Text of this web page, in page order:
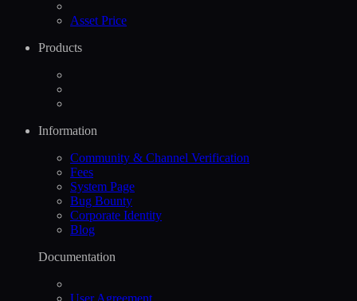
Asset Price
Products
Information
Community & Channel Verification
Fees
System Page
Bug Bounty
Corporate Identity
Blog
Documentation